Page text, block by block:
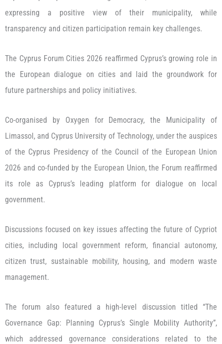
expressing a positive view of their municipality, while
transparency and citizen participation remain key challenges.
The Cyprus Forum Cities 2026 reaffirmed Cyprus’s growing role in
the European dialogue on cities and laid the groundwork for
future partnerships and policy initiatives.
Co-organised by Oxygen for Democracy, the Municipality of
Limassol, and Cyprus University of Technology, under the auspices
of the Cyprus Presidency of the Council of the European Union
2026 and co-funded by the European Union, the Forum reaffirmed
its role as Cyprus’s leading platform for dialogue on local
government.
Discussions focused on key issues affecting the future of Cypriot
cities, including local government reform, financial autonomy,
citizen trust, sustainable mobility, housing, and modern waste
management.
The forum also featured a high-level discussion titled “The
Governance Gap: Planning Cyprus’s Single Mobility Authority”,
which addressed governance considerations related to the